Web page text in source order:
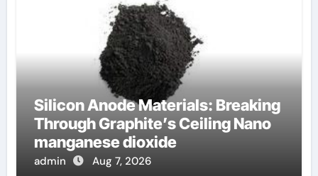
Silicon Anode Materials: Breaking
Through Graphite’s Ceiling Nano
manganese dioxide
admin Aug 7, 2026